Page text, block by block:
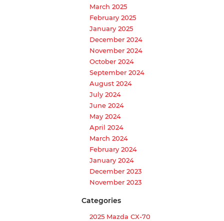
March 2025
February 2025
January 2025
December 2024
November 2024
October 2024
September 2024
August 2024
July 2024
June 2024
May 2024
April 2024
March 2024
February 2024
January 2024
December 2023
November 2023
Categories
2025 Mazda CX-70